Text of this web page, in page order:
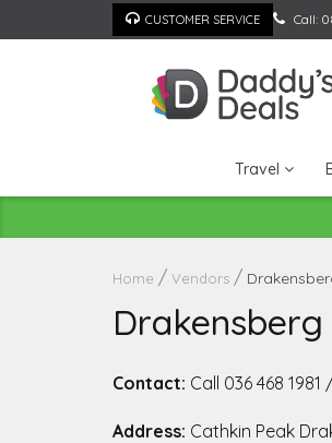
to
CUSTOMER SERVICE Call:
Travel
Home Vendors
Contact: Call 036 468
Address: Cathkin Peak